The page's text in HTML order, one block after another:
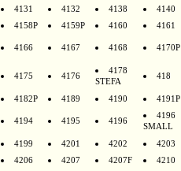
4131
4132 4138
4140
4158P
4159P 4160 4161
4166 4167 4168 4170P
4175 4176
4178
STEFA
418
4182P 4189 4190 4191P
4194 4195 4196
4196
SMALL
4199 4201 4202
4203
4206
4207 4207F
4210